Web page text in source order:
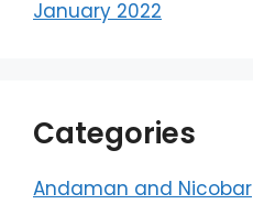
January 2022
Categories
Andaman and Nicobar